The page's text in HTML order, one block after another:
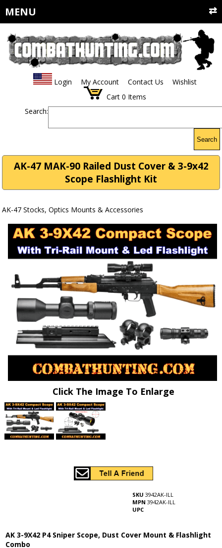
MENU
Login My Account Contact Us
Wishlist
Cart 0 Items
Search:
Search
AK-47 MAK-90 Railed Dust Cover & 3-9x42
Scope Flashlight Kit
AK-47 Stocks, Optics Mounts & Accessories
Click The Image To Enlarge
SKU 3942AK-ILL
MPN 3942AK-ILL
UPC
AK 3-9X42 P4 Sniper Scope, Dust Cover Mount & Flashlight
Combo